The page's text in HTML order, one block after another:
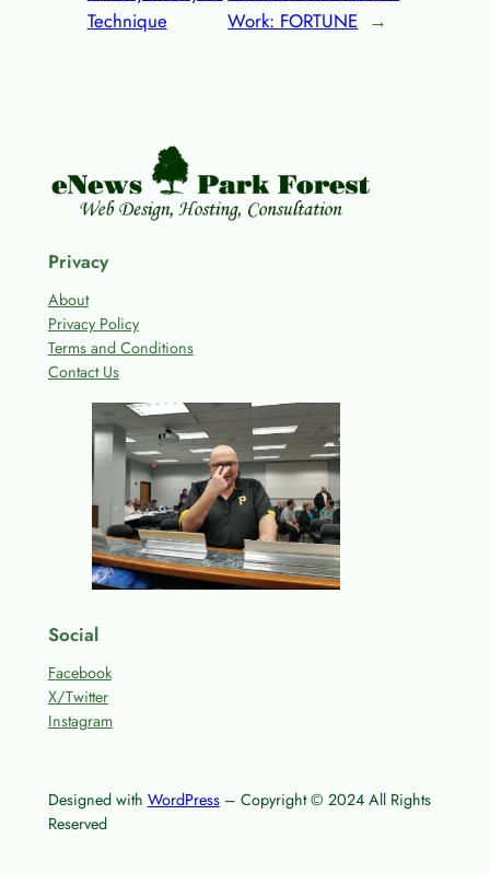
Technique
Work: FORTUNE →
Privacy
About
Privacy Policy
Terms and Conditions
Contact Us
Social
Facebook
X/Twitter
Instagram
Designed with WordPress– Copyright © 2024 All Rights
Reserved